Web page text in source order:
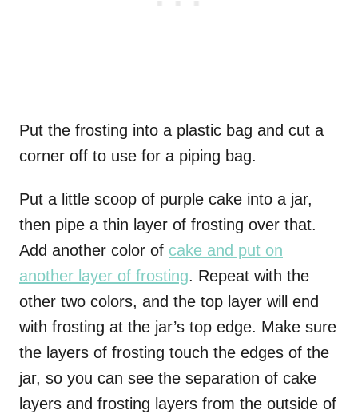
Put the frosting into a plastic bag and cut a
corner off to use for a piping bag.
Put a little scoop of purple cake into a jar,
then pipe a thin layer of frosting over that.
Add another color of cake and put on
another layer of frosting. Repeat with the
other two colors, and the top layer will end
with frosting at the jar’s top edge. Make sure
the layers of frosting touch the edges of the
jar, so you can see the separation of cake
layers and frosting layers from the outside of